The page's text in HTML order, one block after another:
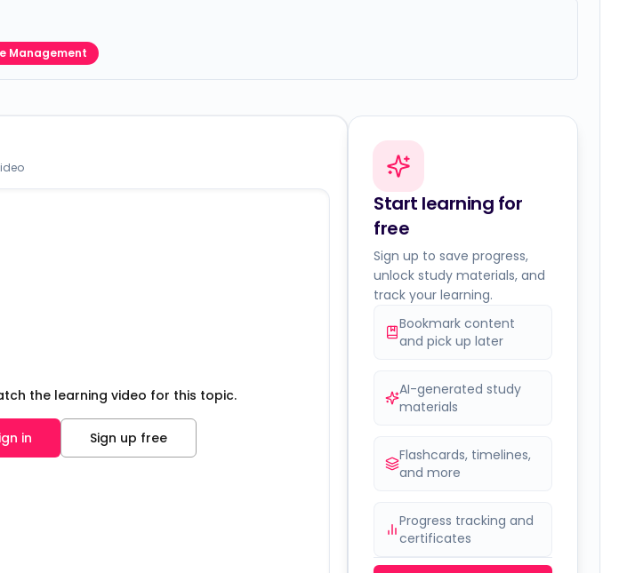
Management
the learning video for this topic.
in Sign up free
Start learning for
free
Sign up to save progress,
unlock study materials, and
track your learning.
Bookmark content
and pick up later
AI-generated study
materials
Flashcards, timelines,
and more
Progress tracking and
certificates